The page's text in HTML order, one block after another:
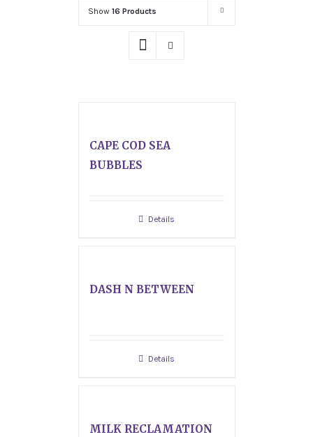
Show 16 Products
CAPE COD SEA
BUBBLES
Details
DASH N BETWEEN
Details
MILK RECLAMATION